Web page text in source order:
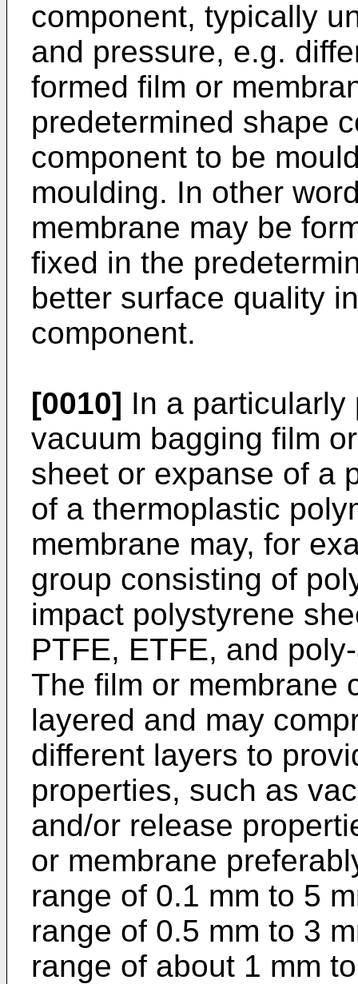
component, typically
and pressure, e.g.
formed film or
predetermined shape
component to be
moulding. In other
membrane may be
fixed in the
better surface quality
component.
[0010] In a particularly
vacuum bagging film
sheet or expanse of a
of a thermoplastic
membrane may, for
group consisting of
impact polystyrene
PTFE, ETFE, and
The film or membrane
layered and may
different layers to
properties, such as
and/or release
or membrane
range of 0.1 mm to 5
range of 0.5 mm to 3
range of about 1 mm